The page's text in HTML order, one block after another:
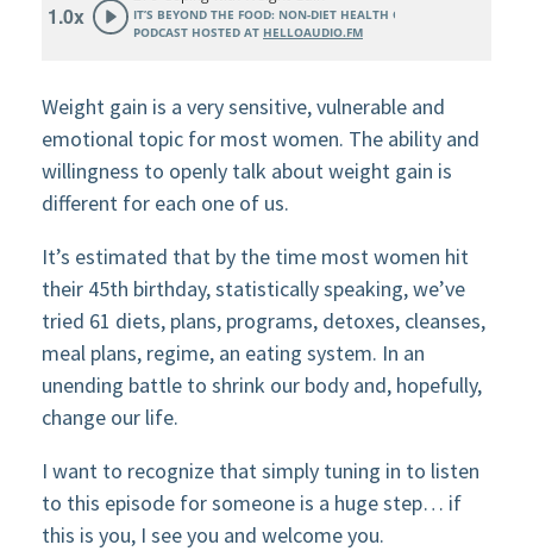
Weight gain is a very sensitive, vulnerable and
emotional topic for most women. The ability and
willingness to openly talk about weight gain is
different for each one of us.
It’s estimated that by the time most women hit
their 45th birthday, statistically speaking, we’ve
tried 61 diets, plans, programs, detoxes, cleanses,
meal plans, regime, an eating system. In an
unending battle to shrink our body and, hopefully,
change our life.
I want to recognize that simply tuning in to listen
to this episode for someone is a huge step… if
this is you, I see you and welcome you.